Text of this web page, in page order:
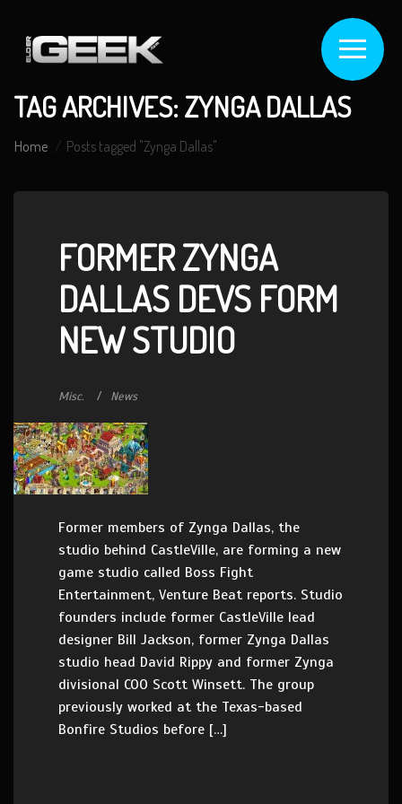
TAG ARCHIVES: ZYNGA DALLAS
Home Posts tagged "Zynga Dallas"
FORMER ZYNGA
DALLAS DEVS FORM
NEW STUDIO
Misc. News
Former members of Zynga Dallas, the
studio behind CastleVille, are forming a new
game studio called Boss Fight
Entertainment, Venture Beat reports. Studio
founders include former CastleVille lead
designer Bill Jackson, former Zynga Dallas
studio head David Rippy and former Zynga
divisional COO Scott Winsett. The group
previously worked at the Texas-based
Bonfire Studios before […]